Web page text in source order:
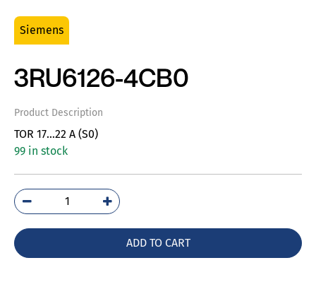
Siemens
3RU6126-4CB0
Product Description
TOR 17…22 A (S0)
99 in stock
3RU6126-
4CB0
ADD TO CART